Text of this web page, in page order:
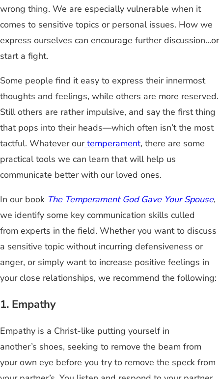
wrong thing. We are especially vulnerable when it
comes to sensitive topics or personal issues. How we
express ourselves can encourage further discussion…or
start a fight.
Some people find it easy to express their innermost
thoughts and feelings, while others are more reserved.
Still others are rather impulsive, and say the first thing
that pops into their heads—which often isn’t the most
tactful. Whatever ourtemperament, there are some
practical tools we can learn that will help us
communicate better with our loved ones.
In our book The Temperament God Gave Your Spouse,
we identify some key communication skills culled
from experts in the field. Whether you want to discuss
a sensitive topic without incurring defensiveness or
anger, or simply want to increase positive feelings in
your close relationships, we recommend the following:
1. Empathy
Empathy is a Christ-like putting yourself in
another’s shoes, seeking to remove the beam from
your own eye before you try to remove the speck from